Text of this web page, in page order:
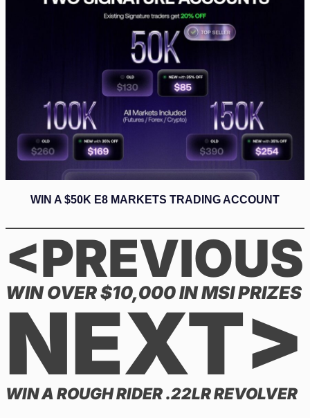
WIN A $50K E8 MARKETS TRADING ACCOUNT
<PREVIOUS
WIN OVER $10,000 IN MSI PRIZES
NEXT>
WIN A ROUGH RIDER .22LR REVOLVER